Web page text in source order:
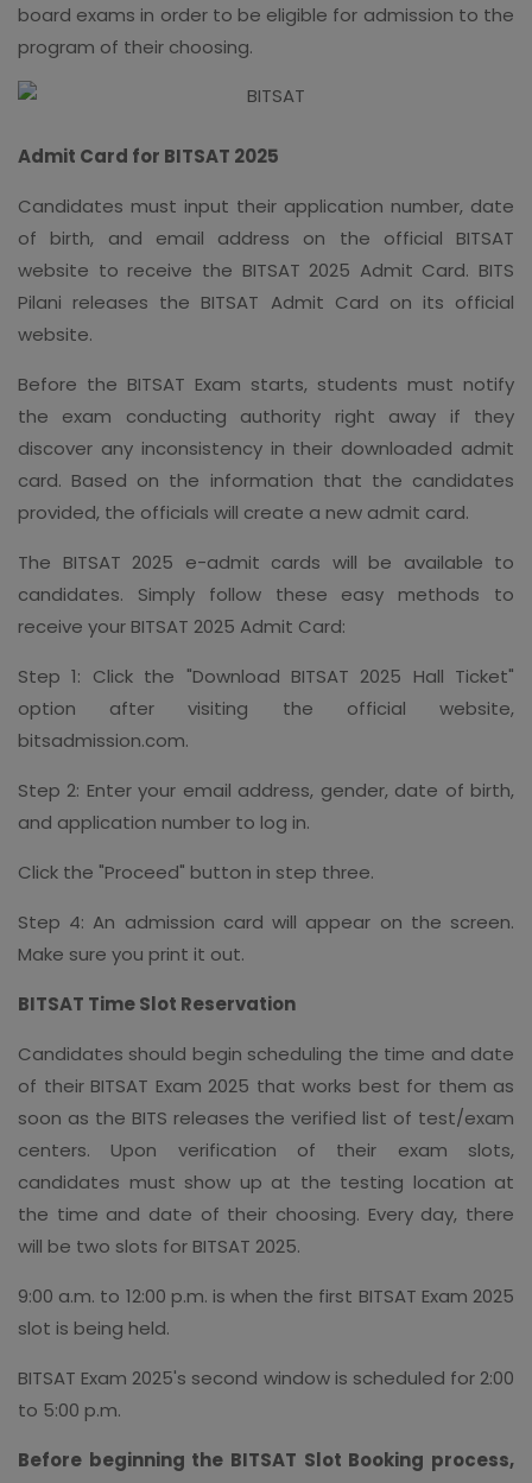
board exams in order to be eligible for admission to the
program of their choosing.
Admit Card for BITSAT 2025
Candidates must input their application number, date
of birth, and email address on the official BITSAT
website to receive the BITSAT 2025 Admit Card. BITS
Pilani releases the BITSAT Admit Card on its official
website.
Before the BITSAT Exam starts, students must notify
the exam conducting authority right away if they
discover any inconsistency in their downloaded admit
card. Based on the information that the candidates
provided, the officials will create a new admit card.
The BITSAT 2025 e-admit cards will be available to
candidates. Simply follow these easy methods to
receive your BITSAT 2025 Admit Card:
Step 1: Click the "Download BITSAT 2025 Hall Ticket"
option after visiting the official website,
bitsadmission.com.
Step 2: Enter your email address, gender, date of birth,
and application number to log in.
Click the "Proceed" button in step three.
Step 4: An admission card will appear on the screen.
Make sure you print it out.
BITSAT Time Slot Reservation
Candidates should begin scheduling the time and date
of their BITSAT Exam 2025 that works best for them as
soon as the BITS releases the verified list of test/exam
centers. Upon verification of their exam slots,
candidates must show up at the testing location at
the time and date of their choosing. Every day, there
will be two slots for BITSAT 2025.
9:00 a.m. to 12:00 p.m. is when the first BITSAT Exam 2025
slot is being held.
BITSAT Exam 2025's second window is scheduled for 2:00
to 5:00 p.m.
Before beginning the BITSAT Slot Booking process,